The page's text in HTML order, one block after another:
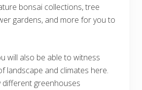
bonsai collections, tree
gardens, and more for you to
will also be able to witness
landscape and climates here.
different greenhouses